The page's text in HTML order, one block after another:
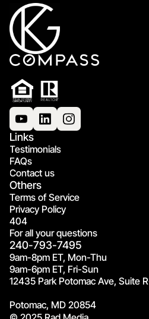
Links
Testimonials
FAQs
Contact us
Others
Terms of Service
Privacy Policy
404
For all your questions
240-793-7495
9am-8pm ET, Mon-Thu
9am-6pm ET, Fri-Sun
12435 Park Potomac Ave, Suite
Potomac, MD 20854